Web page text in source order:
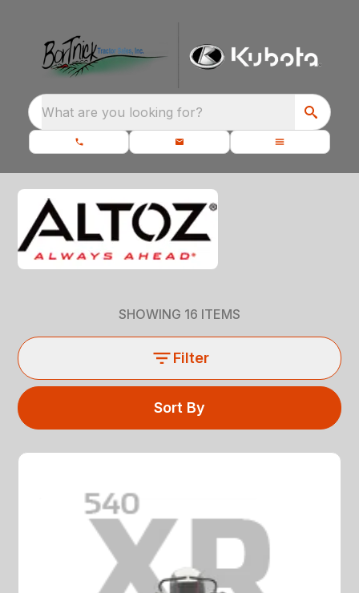
What are you looking for?
SHOWING 16 ITEMS
Filter
Sort By